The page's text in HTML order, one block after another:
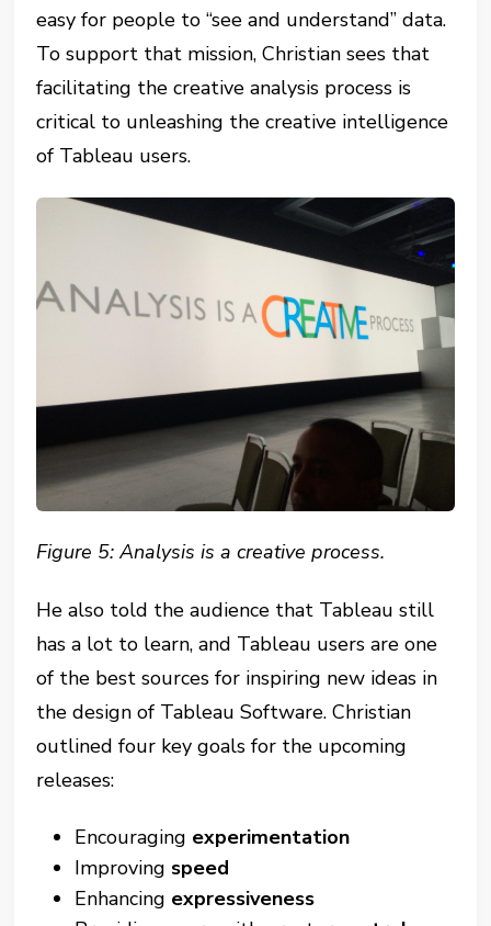
easy for people to “see and understand” data.
To support that mission, Christian sees that
facilitating the creative analysis process is
critical to unleashing the creative intelligence
of Tableau users.
Figure 5: Analysis is a creative process.
He also told the audience that Tableau still
has a lot to learn, and Tableau users are one
of the best sources for inspiring new ideas in
the design of Tableau Software. Christian
outlined four key goals for the upcoming
releases:
Encouraging experimentation
Improving speed
Enhancing expressiveness